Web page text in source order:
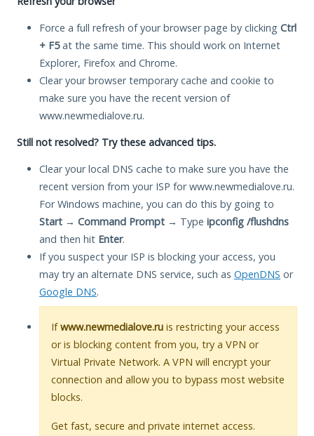
Force a full refresh of your browser page by clicking Ctrl
+ F5at the same time. This should work on Internet
Explorer, Firefox and Chrome.
Clear your browser temporary cache and cookie to
make sure you have the recent version of
www.newmedialove.ru.
Still not resolved? Try these advanced tips.
Clear your local DNS cache to make sure you have the
recent version from your ISP for www.newmedialove.ru.
For Windows machine, you can do this by going to
Start → Command Prompt → Type ipconfig /flushdns
and then hit Enter.
If you suspect your ISP is blocking your access, you
may try an alternate DNS service, such as OpenDNS or
Google DNS.
Ifwww.newmedialove.ru is restricting your access
or is blocking content from you, try a VPN or
Virtual Private Network. A VPN will encrypt your
connection and allow you to bypass most website
blocks.
Get fast, secure and private internet access.